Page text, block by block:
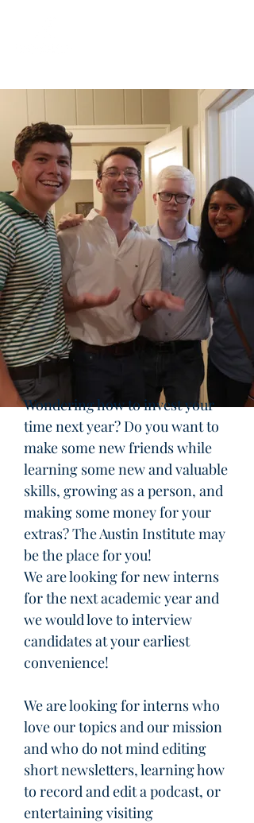
Wondering how to invest your
time next year? Do you want to
make some new friends while
learning some new and valuable
skills, growing as a person, and
making some money for your
extras? The Austin Institute may
be the place for you!
We are looking for new interns
for the next academic year and
we would love to interview
candidates at your earliest
convenience!
We are looking for interns who
love our topics and our mission
and who do not mind editing
short newsletters, learning how
to record and edit a podcast, or
entertaining visiting